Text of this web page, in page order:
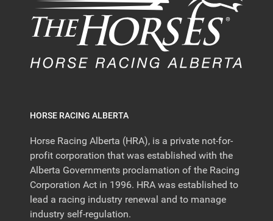
HORSE RACING ALBERTA
Horse Racing Alberta (HRA), is a private not-for-
profit corporation that was established with the
Alberta Governments proclamation of the Racing
Corporation Act in 1996. HRA was established to
lead a racing industry renewal and to manage
industry self-regulation.